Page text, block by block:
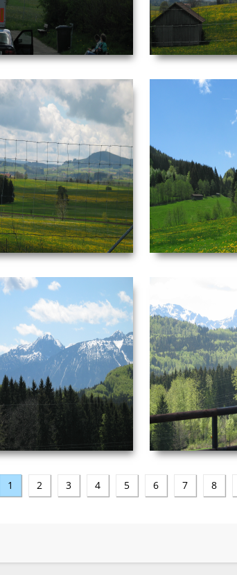
VIEW
040.JPG
Date Taken: ‎5/‎3/‎2003 ‏‎4:10 AM
Dimensions: ‪2272 x 1704‬ F-stop: f/4.5
Focal length: ‎29 mm
VIEW
Date
NEUSCHWANSTEIN
PICTURE 044.JPG
Date Taken: ‎5/‎3/‎2003 ‏‎4:50 AM
Dimensions: ‪2272 x 1704‬ F-stop: f/4.5
Focal length: ‎29 mm
VIEW
Date
1 2 3 4 5 6 7 8